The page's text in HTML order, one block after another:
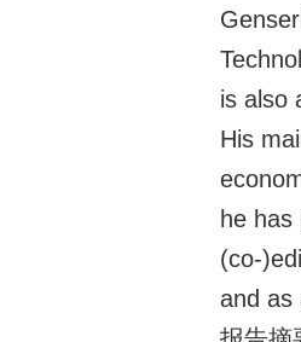
is also
His
he
(co-
and as